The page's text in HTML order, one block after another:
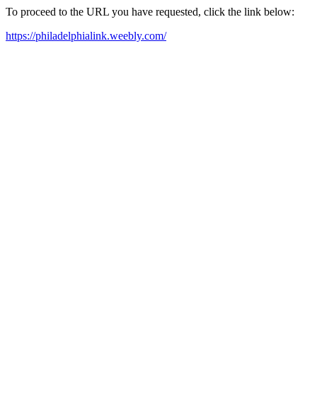
To proceed to the URL you have requested, click the link below:
https://philadelphialink.weebly.com/